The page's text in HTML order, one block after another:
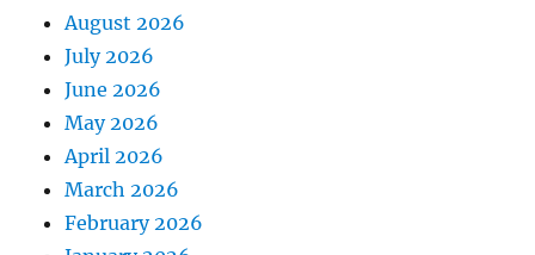
August 2026
July 2026
June 2026
May 2026
April 2026
March 2026
February 2026